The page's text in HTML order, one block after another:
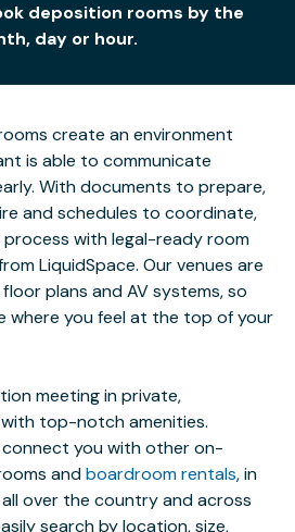
deposition rooms by the
day or hour.
create an environment
is able to communicate
With documents to prepare,
and schedules to coordinate,
process with legal-ready room
LiquidSpace. Our venues are
plans and AV systems, so
where you feel at the top of your
meeting in private,
top-notch amenities.
connect you with other on-
andboardroom rentals, in
over the country and across
search by location, size,